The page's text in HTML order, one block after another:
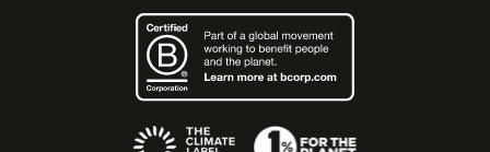
(Opens an external site)